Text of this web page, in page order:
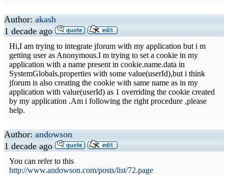
Author: akash
1 decade ago
Hi,I am trying to integrate jforum with my application but i m
getting user as Anonymous.I m trying to set a cookie in my
application with a name present in cookie.name.data in
SystemGlobals.properties with some value(userId),but i think
jforum is also creating the cookie with same name as in my
application with value(userId) as 1 overriding the cookie created
by my application .Am i following the right procedure ,please
help.
Author: andowson
1 decade ago
You can refer to this
http://www.andowson.com/posts/list/72.page